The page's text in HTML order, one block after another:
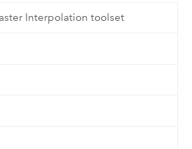
Interpolation toolset